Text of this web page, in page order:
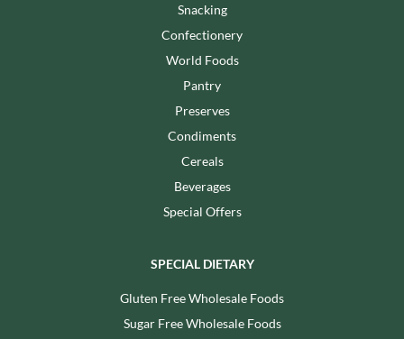
Snacking
Confectionery
World Foods
Pantry
Preserves
Condiments
Cereals
Beverages
Special Offers
SPECIAL DIETARY
Gluten Free Wholesale Foods
Sugar Free Wholesale Foods